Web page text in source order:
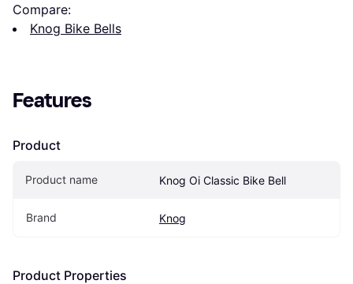
Compare:
Knog Bike Bells
Features
Product
Product name Knog Oi Classic Bike Bell
Brand Knog
Product Properties